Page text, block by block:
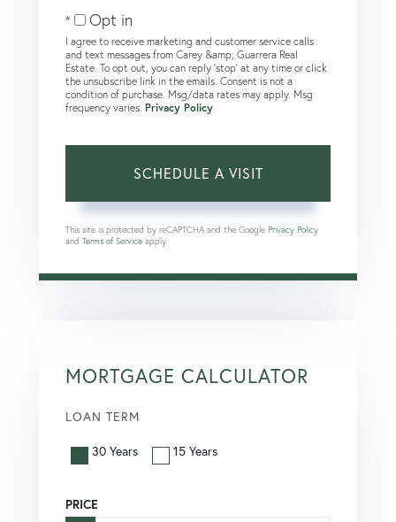
Opt in
I agree to receive marketing and customer service calls
and text messages from Carey &amp; Guarrera Real
Estate. To opt out, you can reply 'stop' at any time or click
the unsubscribe link in the emails. Consent is not a
condition of purchase. Msg/data rates may apply. Msg
frequency varies. Privacy Policy
This site is protected by reCAPTCHA and the Google Privacy Policy
and Terms of Service apply.
MORTGAGE CALCULATOR
LOAN TERM
30 Years 15 Years
PRICE